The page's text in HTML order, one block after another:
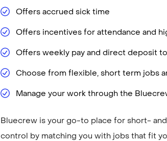
Offers accrued sick time
Offers incentives for attendance and
Offers weekly pay and direct deposit
Choose from flexible, short term jobs
Manage your work through the
Bluecrew is your go-to place for short-
control by matching you with jobs that fit